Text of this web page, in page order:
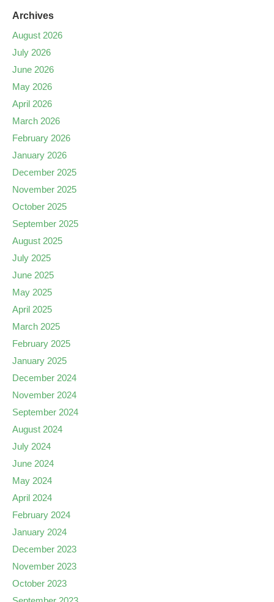
Archives
August 2026
July 2026
June 2026
May 2026
April 2026
March 2026
February 2026
January 2026
December 2025
November 2025
October 2025
September 2025
August 2025
July 2025
June 2025
May 2025
April 2025
March 2025
February 2025
January 2025
December 2024
November 2024
September 2024
August 2024
July 2024
June 2024
May 2024
April 2024
February 2024
January 2024
December 2023
November 2023
October 2023